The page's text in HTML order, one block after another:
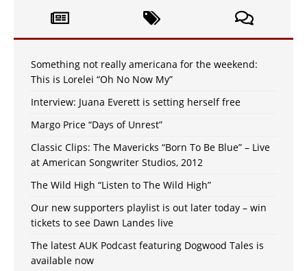
Something not really americana for the weekend:
This is Lorelei “Oh No Now My”
Interview: Juana Everett is setting herself free
Margo Price “Days of Unrest”
Classic Clips: The Mavericks “Born To Be Blue” – Live
at American Songwriter Studios, 2012
The Wild High “Listen to The Wild High”
Our new supporters playlist is out later today – win
tickets to see Dawn Landes live
The latest AUK Podcast featuring Dogwood Tales is
available now